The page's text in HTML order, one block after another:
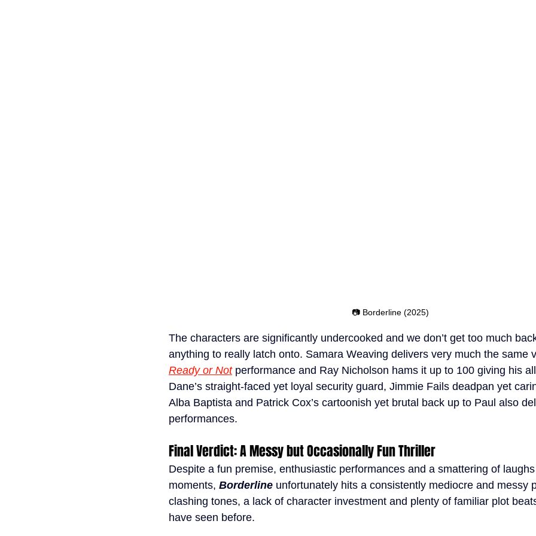
📷 Borderline (2025)
The characters are significantly undercooked and we don’t get too much
anything to really latch onto. Samara Weaving delivers very much the same
Ready or Not performance and Ray Nicholson hams it up to 100 giving his
Dane’s straight-faced yet loyal security guard, Jimmie Fails deadpan yet
Alba Baptista and Patrick Cox’s cartoonish yet brutal back up to Paul also
performances.
Final Verdict: A Messy but Occasionally Fun Thriller
Despite a fun premise, enthusiastic performances and a smattering of
moments, Borderline unfortunately hits a consistently mediocre and messy
clashing tones, a lack of character investment and plenty of familiar plot
have seen before.